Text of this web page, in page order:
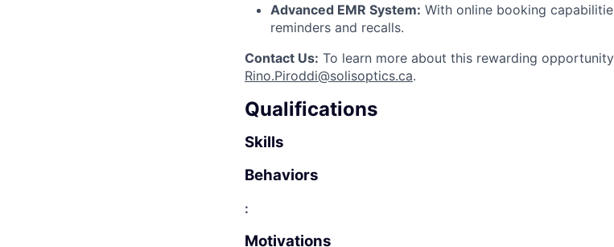
Advanced EMR System: With online booking
reminders and recalls.
Contact Us: To learn more about this rewarding
Rino.Piroddi@solisoptics.ca.
Qualifications
Skills
Behaviors
:
Motivations